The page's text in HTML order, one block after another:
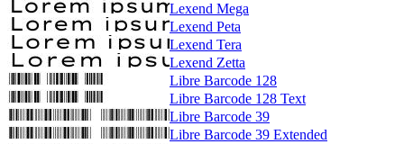
Lexend Mega
Lexend Peta
Lexend Tera
Lexend Zetta
Libre Barcode 128
Libre Barcode 128 Text
Libre Barcode 39
Libre Barcode 39 Extended